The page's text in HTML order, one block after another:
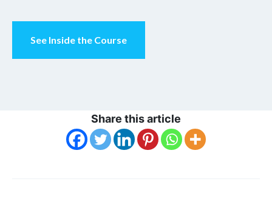
See Inside the Course
Share this article